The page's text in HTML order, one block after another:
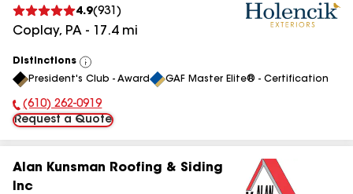
4.9(931 )
Coplay, PA - 17.4mi
Distinctions
View
All
President's Club - Award GAF Master Elite® - Certification
Phone Number:
(610) 262-0919
Request a Quote
Alan Kunsman Roofing & Siding
Inc